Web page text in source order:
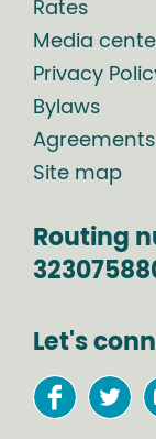
Rates
Media
Privacy
Bylaws
Site map
Routing
Let's